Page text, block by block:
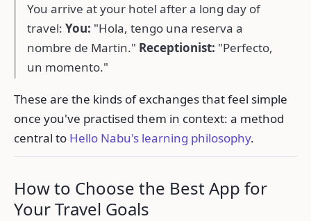
You arrive at your hotel after a long day of
travel: You: "Hola, tengo una reserva a
nombre de Martin." Receptionist: "Perfecto,
un momento."
These are the kinds of exchanges that feel simple
once you've practised them in context: a method
central to Hello Nabu's learning philosophy.
How to Choose the Best App for
Your Travel Goals